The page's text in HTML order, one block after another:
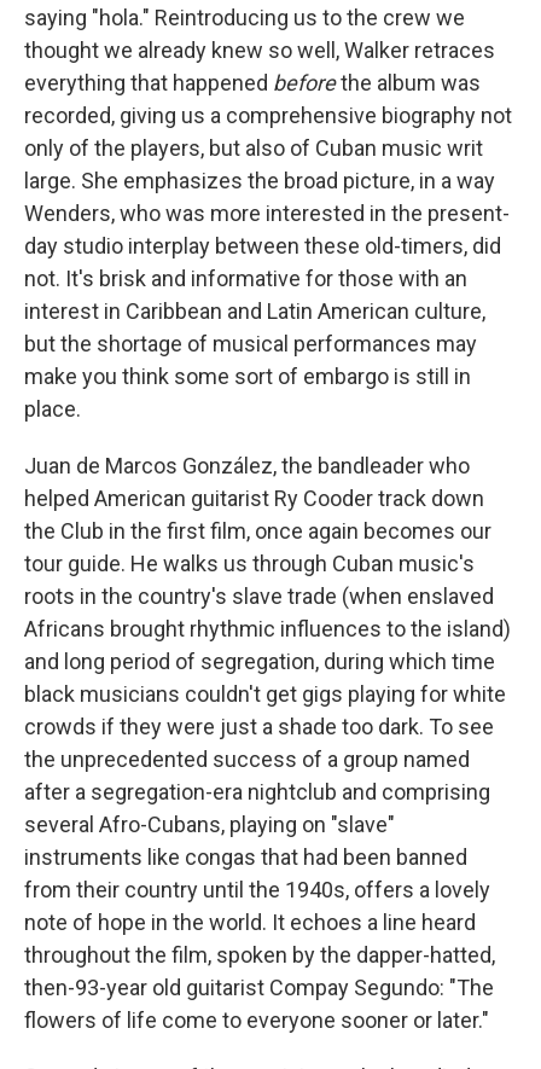
saying "hola." Reintroducing us to the crew we
thought we already knew so well, Walker retraces
everything that happened beforethe album was
recorded, giving us a comprehensive biography not
only of the players, but also of Cuban music writ
large. She emphasizes the broad picture, in a way
Wenders, who was more interested in the present-
day studio interplay between these old-timers, did
not. It's brisk and informative for those with an
interest in Caribbean and Latin American culture,
but the shortage of musical performances may
make you think some sort of embargo is still in
place.
Juan de Marcos González, the bandleader who
helped American guitarist Ry Cooder track down
the Club in the first film, once again becomes our
tour guide. He walks us through Cuban music's
roots in the country's slave trade (when enslaved
Africans brought rhythmic influences to the island)
and long period of segregation, during which time
black musicians couldn't get gigs playing for white
crowds if they were just a shade too dark. To see
the unprecedented success of a group named
after a segregation-era nightclub and comprising
several Afro-Cubans, playing on "slave"
instruments like congas that had been banned
from their country until the 1940s, offers a lovely
note of hope in the world. It echoes a line heard
throughout the film, spoken by the dapper-hatted,
then-93-year old guitarist Compay Segundo: "The
flowers of life come to everyone sooner or later."